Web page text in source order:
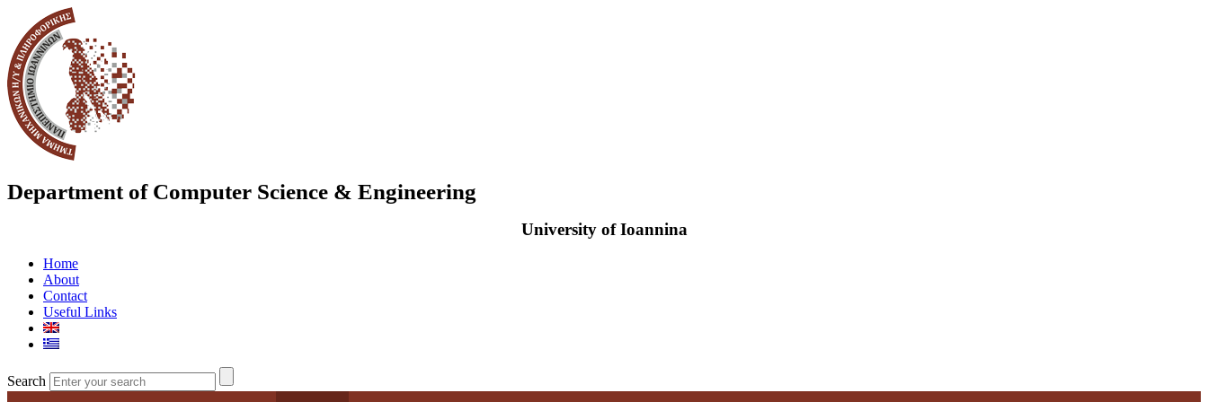
Department of Computer Science & Engineering
University of Ioannina
Home
About
Contact
Useful Links
Search